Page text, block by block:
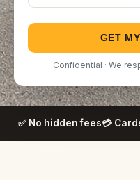
GET
Confidential · We
✅ No hidden fees💳